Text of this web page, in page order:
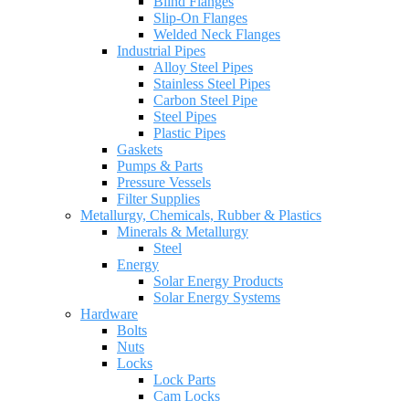
Slip-On Flanges
Welded Neck Flanges
Industrial Pipes
Alloy Steel Pipes
Stainless Steel Pipes
Carbon Steel Pipe
Steel Pipes
Plastic Pipes
Gaskets
Pumps & Parts
Pressure Vessels
Filter Supplies
Metallurgy, Chemicals, Rubber & Plastics
Minerals & Metallurgy
Steel
Energy
Solar Energy Products
Solar Energy Systems
Hardware
Bolts
Nuts
Locks
Lock Parts
Cam Locks